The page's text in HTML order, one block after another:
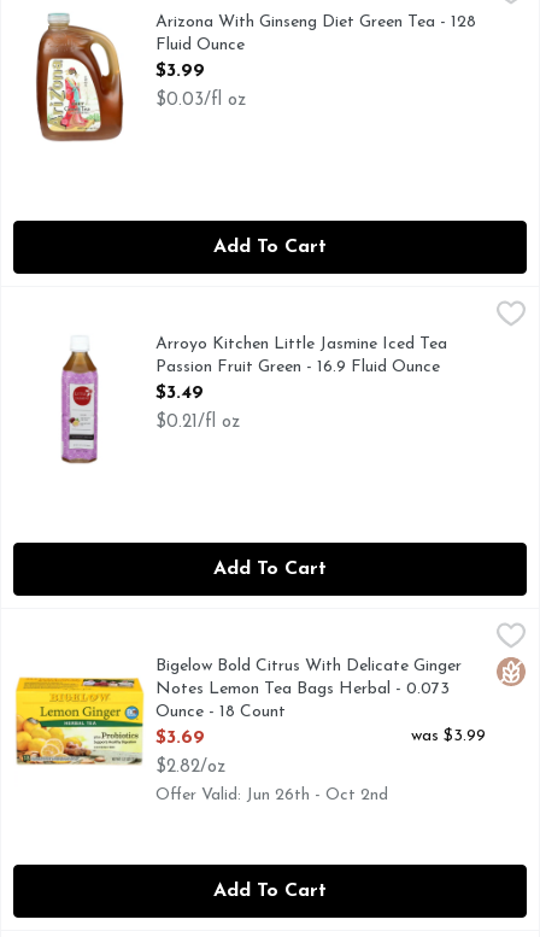
Drinkarizona.com. Antiox: Vitamin C antioxidant. For
Arizona With Ginseng Diet Green Tea - 128
Fluid Ounce
Open Product Description
$3.99
$0.03/fl oz
Add To Cart
Arroyo Kitchen Little Jasmine Iced Tea Passion Fruit Green
CAFFEINE CONTENT 54 MG/500ML *FDA
Arroyo Kitchen Little Jasmine Iced Tea
Passion Fruit Green - 16.9 Fluid Ounce
Open Product Description
$3.49
$0.21/fl oz
Add To Cart
Bigelow Bold Citrus With Delicate Ginger Notes Lemon
Gluten-free. Caffeine free. Caff-o-meter (Represents
Bigelow Bold Citrus With Delicate Ginger
Notes Lemon Tea Bags Herbal - 0.073
Ounce - 18 Count
Open Product Description
$3.69
$2.82/oz
was $3.99
Offer Valid: Jun 26th - Oct 2nd
Add To Cart